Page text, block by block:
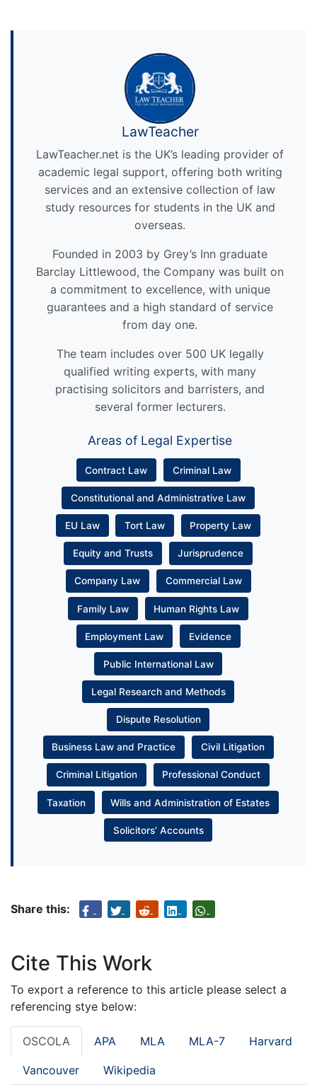
LawTeacher
LawTeacher.net is the UK’s leading provider of
academic legal support, offering both writing
services and an extensive collection of law
study resources for students in the UK and
overseas.
Founded in 2003 by Grey’s Inn graduate
Barclay Littlewood, the Company was built on
a commitment to excellence, with unique
guarantees and a high standard of service
from day one.
The team includes over 500 UK legally
qualified writing experts, with many
practising solicitors and barristers, and
several former lecturers.
Areas of Legal Expertise
Contract Law Criminal Law
Constitutional and Administrative Law
EU Law Tort Law Property Law
Equity and Trusts Jurisprudence
Company Law Commercial Law
Family Law Human Rights Law
Employment Law Evidence
Public International Law
Legal Research and Methods
Dispute Resolution
Business Law and Practice Civil Litigation
Criminal Litigation Professional Conduct
Taxation Wills and Administration of Estates
Solicitors’ Accounts
Share this:
Cite This Work
To export a reference to this article please select a
referencing stye below:
OSCOLA APA MLA MLA-7 Harvard
Vancouver Wikipedia